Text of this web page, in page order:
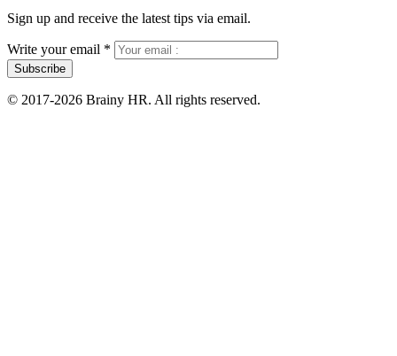
Sign up and receive the latest tips via email.
Write your email *
Subscribe
© 2017-2026 Brainy HR. All rights reserved.